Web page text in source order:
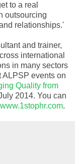
to a real
outsourcing
relationships.'
and trainer,
international
in many sectors
events on
Quality from
2014. You can
www.1stophr.com.